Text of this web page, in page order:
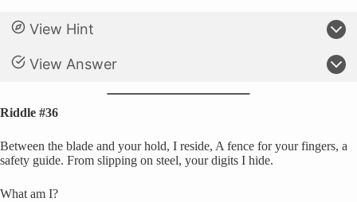
View Hint
View Answer
Riddle #36
Between the blade and your hold, I reside, A fence for your fingers, a
safety guide. From slipping on steel, your digits I hide.
What am I?